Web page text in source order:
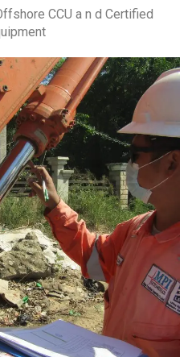
CCU a n d Certified